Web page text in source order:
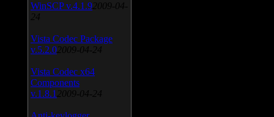
WinSCP v.4.1.9 2009-04-
24
Vista Codec Package
v.5.2.0 2009-04-24
Vista Codec x64
Components
v.1.8.1 2009-04-24